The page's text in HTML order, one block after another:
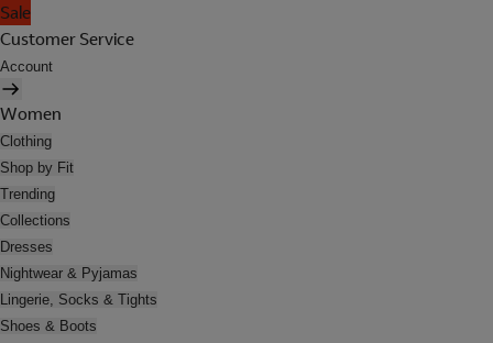
Sale
Customer Service
Account
Women
Clothing
Shop by Fit
Trending
Collections
Dresses
Nightwear & Pyjamas
Lingerie, Socks & Tights
Shoes & Boots